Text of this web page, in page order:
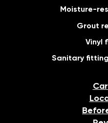
Moisture-
Grout
Vinyl
Sanitary